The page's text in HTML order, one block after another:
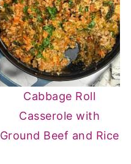
Cabbage Roll
Casserole with
Ground Beef and Rice